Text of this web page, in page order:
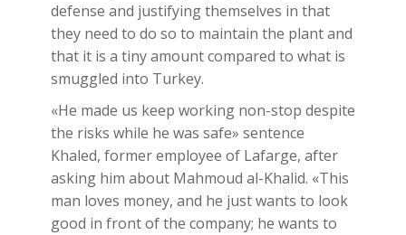
defense and justifying themselves in that
they need to do so to maintain the plant and
that it is a tiny amount compared to what is
smuggled into Turkey.
«He made us keep working non-stop despite
the risks while he was safe» sentence
Khaled, former employee of Lafarge, after
asking him about Mahmoud al-Khalid. «This
man loves money, and he just wants to look
good in front of the company; he wants to